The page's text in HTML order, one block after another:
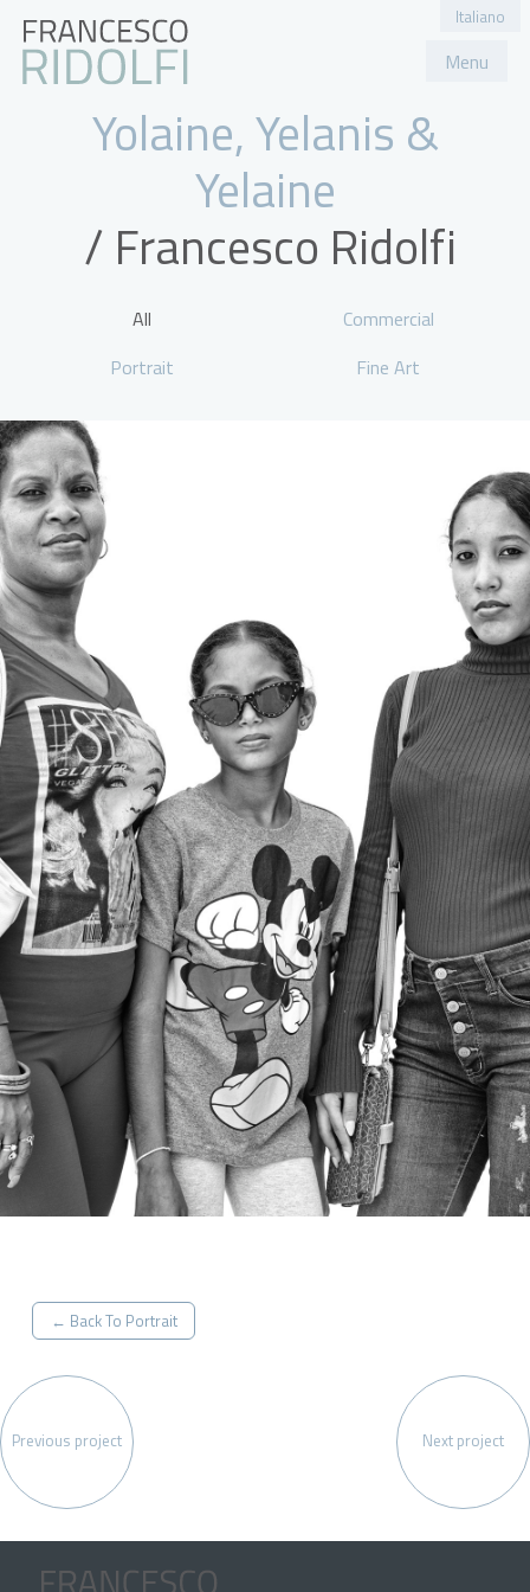
Menu
Portfolio
About Contact
Italiano
Yolaine, Yelanis &
Yelaine
All
Commercial
Portrait
Fine Art
← Back To Portrait
Previous project Next project